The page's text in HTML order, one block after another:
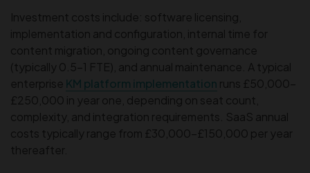
Investment costs include: software licensing,
implementation and configuration, internal time for
content migration, ongoing content governance
(typically 0.5–1 FTE), and annual maintenance. A typical
enterprise KM platform implementation runs £50,000–
£250,000 in year one, depending on seat count,
complexity, and integration requirements. SaaS annual
costs typically range from £30,000–£150,000 per year
thereafter.